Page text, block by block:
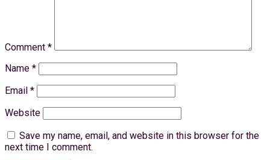
Comment *
Name *
Email *
Website
Save my name, email, and website in this browser for the
next time I comment.